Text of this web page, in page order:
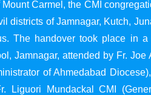
Carmel, the CMI
districts of Jamnagar, Kutch,
The handover took place in
Jamnagar, attended by Fr. Joe
of Ahmedabad
Liguori Mundackal CMI